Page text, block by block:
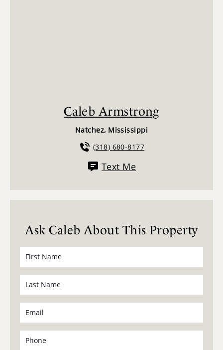
Caleb Armstrong
Natchez, Mississippi
(318) 680-8177
Text Me
Ask Caleb About This Property